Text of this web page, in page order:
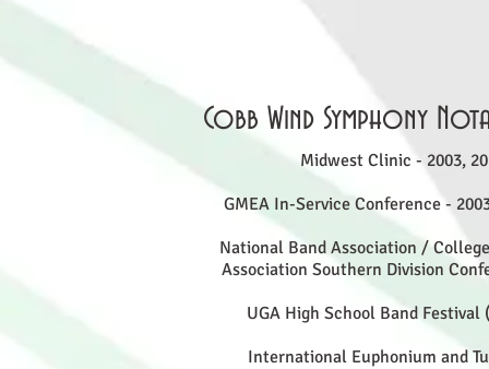
Cobb Wind Symphony
Midwest Clinic - 2003,
GMEA In-Service Conference -
National Band Association /
Association Southern Division
UGA High School Band Festival
International Euphonium and